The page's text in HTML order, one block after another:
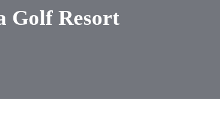
Golf Resort